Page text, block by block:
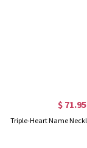
$ 71.95